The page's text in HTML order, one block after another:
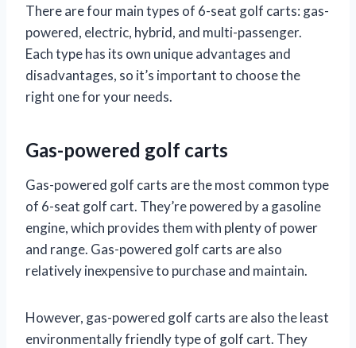
There are four main types of 6-seat golf carts: gas-
powered, electric, hybrid, and multi-passenger.
Each type has its own unique advantages and
disadvantages, so it’s important to choose the
right one for your needs.
Gas-powered golf carts
Gas-powered golf carts are the most common type
of 6-seat golf cart. They’re powered by a gasoline
engine, which provides them with plenty of power
and range. Gas-powered golf carts are also
relatively inexpensive to purchase and maintain.
However, gas-powered golf carts are also the least
environmentally friendly type of golf cart. They